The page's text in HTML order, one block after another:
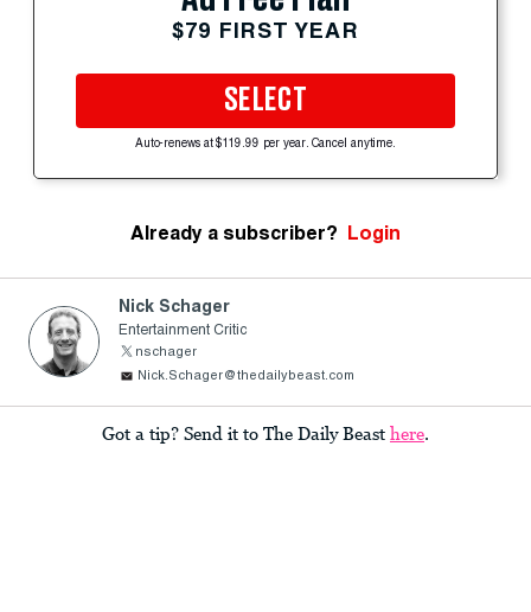
$79 FIRST YEAR
SELECT
Auto-renews at $119.99 per year. Cancel anytime.
Already a subscriber? Login
Nick Schager
Entertainment Critic
nschager
Nick.Schager@thedailybeast.com
Got a tip? Send it to The Daily Beast here